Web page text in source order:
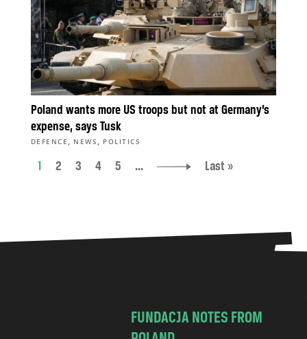
Poland wants more US troops but not at Germany’s
expense, says Tusk
DEFENCE , NEWS , POLITICS
1 2 3 4 5 ... Last »
FUNDACJA NOTES FROM